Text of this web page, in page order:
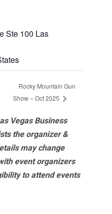
Ste 100 Las
Rocky Mountain Gun
Show – Oct 2025
Vegas Business
the organizer &
may change
event organizers
to attend events